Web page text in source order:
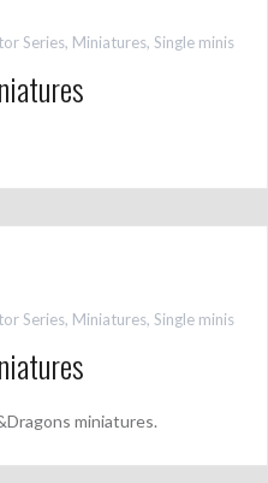
Series, Miniatures, Single minis
Series, Miniatures, Single minis
miniatures.